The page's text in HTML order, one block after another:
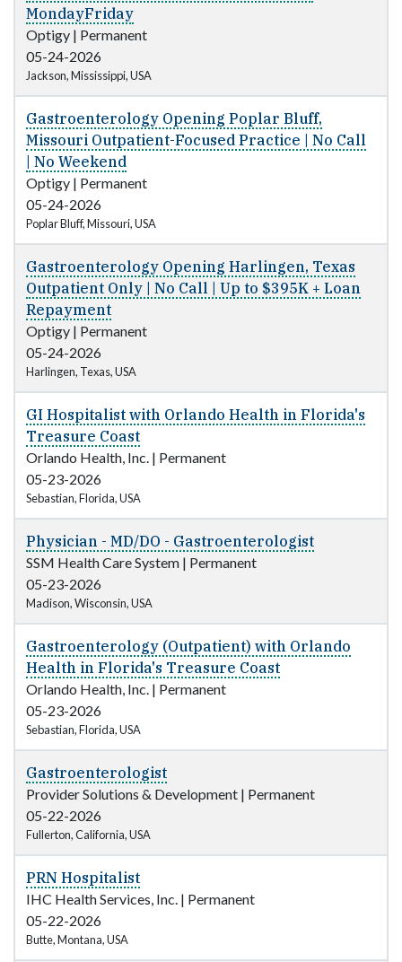
MondayFriday
Optigy | Permanent
05-24-2026
Jackson, Mississippi, USA
Gastroenterology Opening Poplar Bluff,
Missouri Outpatient-Focused Practice | No Call
| No Weekend
Optigy | Permanent
05-24-2026
Poplar Bluff, Missouri, USA
Gastroenterology Opening Harlingen, Texas
Outpatient Only | No Call | Up to $395K + Loan
Repayment
Optigy | Permanent
05-24-2026
Harlingen, Texas, USA
GI Hospitalist with Orlando Health in Florida's
Treasure Coast
Orlando Health, Inc. | Permanent
05-23-2026
Sebastian, Florida, USA
Physician - MD/DO - Gastroenterologist
SSM Health Care System | Permanent
05-23-2026
Madison, Wisconsin, USA
Gastroenterology (Outpatient) with Orlando
Health in Florida's Treasure Coast
Orlando Health, Inc. | Permanent
05-23-2026
Sebastian, Florida, USA
Gastroenterologist
Provider Solutions & Development | Permanent
05-22-2026
Fullerton, California, USA
PRN Hospitalist
IHC Health Services, Inc. | Permanent
05-22-2026
Butte, Montana, USA